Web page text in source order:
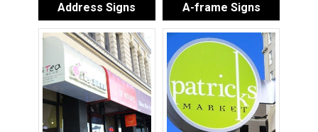
Address Signs A-frame Signs